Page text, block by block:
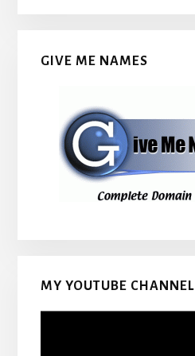
GIVE ME NAMES
MY YOUTUBE CHANNEL